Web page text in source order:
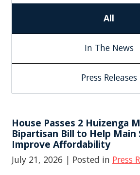
All
In The News
Press Releases
House Passes 2 Huizenga
Bipartisan Bill to Help
Improve Affordability
July 21, 2026 | Posted in Press